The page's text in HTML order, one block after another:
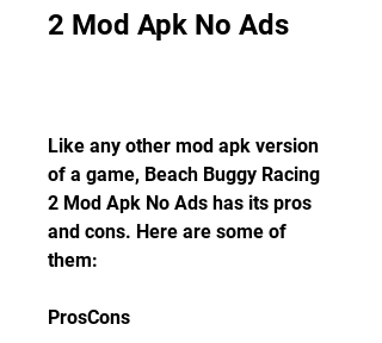
2 Mod Apk No Ads
Like any other mod apk version
of a game, Beach Buggy Racing
2 Mod Apk No Ads has its pros
and cons. Here are some of
them:
ProsCons